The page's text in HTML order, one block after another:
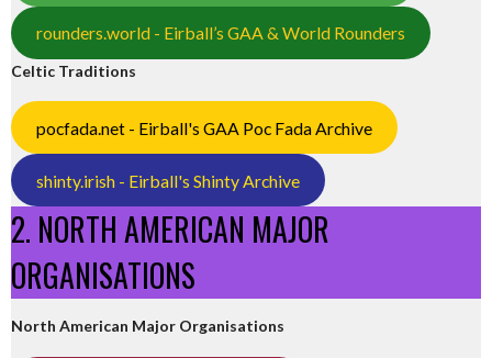
rounders.world - Eirball’s GAA & World Rounders
Celtic Traditions
pocfada.net - Eirball's GAA Poc Fada Archive
shinty.irish - Eirball's Shinty Archive
2. NORTH AMERICAN MAJOR
ORGANISATIONS
North American Major Organisations